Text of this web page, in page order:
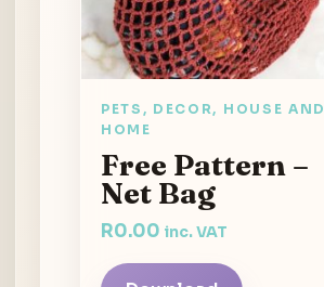
PETS, DECOR, HOUSE AND
HOME
Free Pattern –
Net Bag
R0.00 inc. VAT